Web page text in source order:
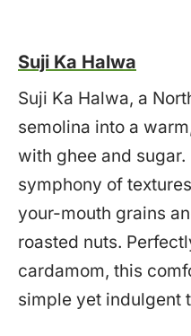
Suji Ka Halwa
Suji Ka Halwa, a
semolina into a
with ghee and
symphony of
your-mouth grains
roasted nuts.
cardamom, this
simple yet indulgent